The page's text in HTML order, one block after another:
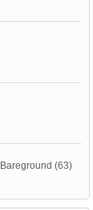
Bareground (63)